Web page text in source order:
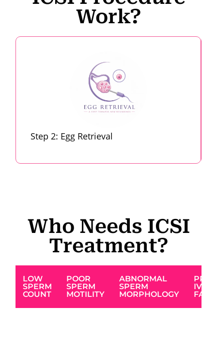
Work?
Step 2: Egg Retrieval
Who Needs ICSI
Treatment?
LOW
SPERM
COUNT
POOR
SPERM
MOTILITY
ABNORMAL
SPERM
MORPHOLOGY
IVF